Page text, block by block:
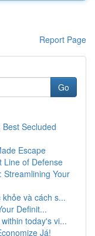
Report Page
Go
Secluded
Escape
Line of Defense
Streamlining Your
và cách s...
Definit...
today's vi...
Já!